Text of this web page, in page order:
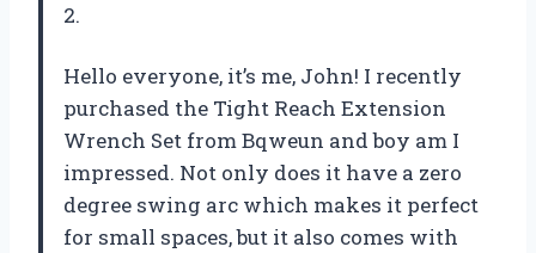
2.
Hello everyone, it’s me, John! I recently
purchased the Tight Reach Extension
Wrench Set from Bqweun and boy am I
impressed. Not only does it have a zero
degree swing arc which makes it perfect
for small spaces, but it also comes with